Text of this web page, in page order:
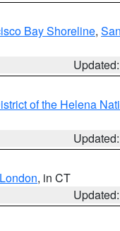
Bay Shoreline,
of the Helena
, in CT